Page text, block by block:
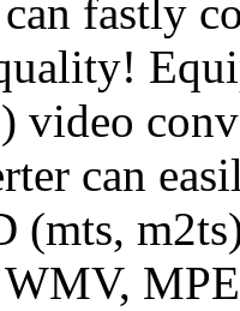
fastly
can
(mts,